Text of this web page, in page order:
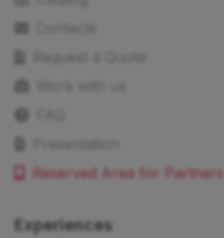
Reserved Area for Partners
Experiences